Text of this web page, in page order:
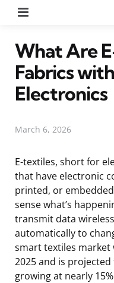
What Are
Fabrics
Electronics
March 6, 2026
E-textiles, short for
that have electronic
printed, or
sense what’s
transmit data
automatically to
smart textiles market
2025 and is
growing at nearly